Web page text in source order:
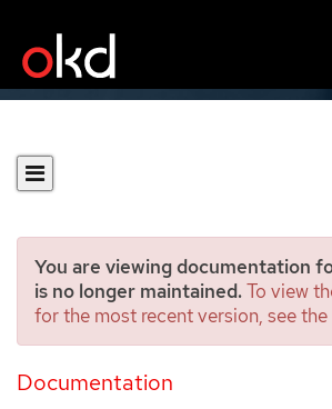
You are viewing documentation
is no longer maintained.To view
for the most recent version, see the
Documentation
Expanding a virtual
machine disk